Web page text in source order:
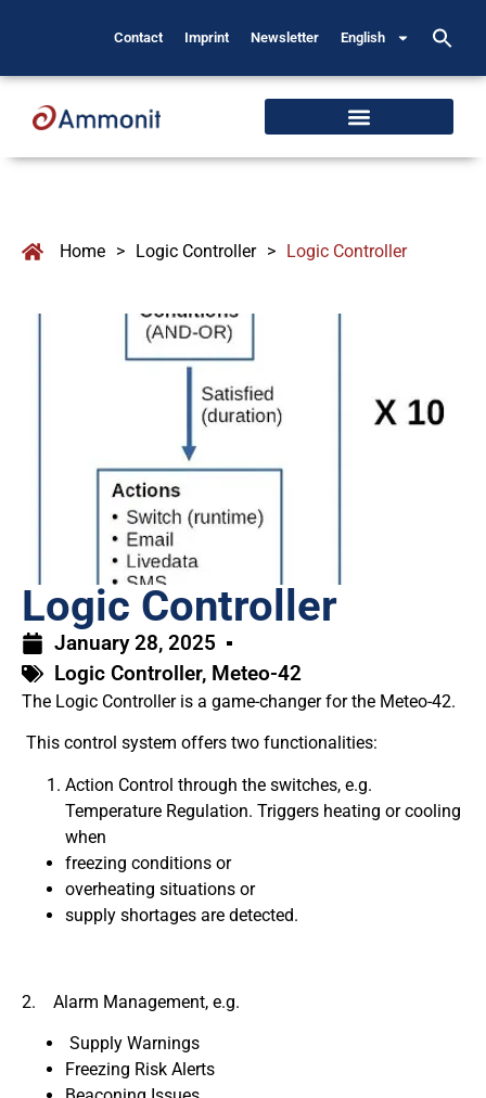
Contact Imprint Newsletter English
Home > Logic Controller > Logic Controller
Logic Controller
January 28, 2025
Logic Controller, Meteo-42
The Logic Controller is a game-changer for the Meteo-42.
This control system offers two functionalities:
Action Control through the switches, e.g.
Temperature Regulation. Triggers heating or cooling
when
freezing conditions or
overheating situations or
supply shortages are detected.
2. Alarm Management, e.g.
Supply Warnings
Freezing Risk Alerts